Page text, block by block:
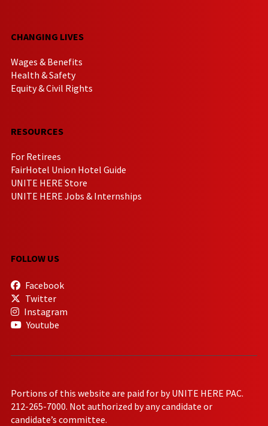
CHANGING LIVES
Wages & Benefits
Health & Safety
Equity & Civil Rights
RESOURCES
For Retirees
FairHotel Union Hotel Guide
UNITE HERE Store
UNITE HERE Jobs & Internships
FOLLOW US
Facebook
Twitter
Instagram
Youtube
Portions of this website are paid for by UNITE HERE PAC.
212-265-7000. Not authorized by any candidate or
candidate’s committee.